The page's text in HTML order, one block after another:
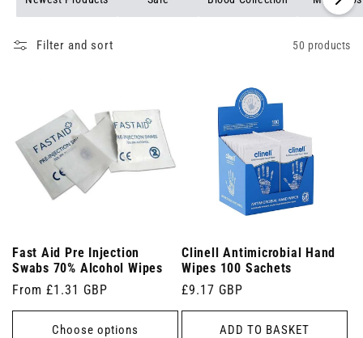
Filter and sort 50 products
Fast Aid Pre Injection
Swabs 70% Alcohol Wipes
Regular
price
From £1.31 GBP
Choose options
Clinell Antimicrobial Hand
Wipes 100 Sachets
Regular
price
£9.17 GBP
ADD TO BASKET